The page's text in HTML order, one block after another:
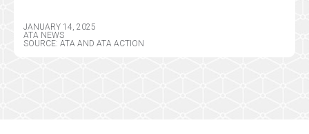
JANUARY 14, 2025
ATA NEWS
SOURCE: ATA AND ATA ACTION